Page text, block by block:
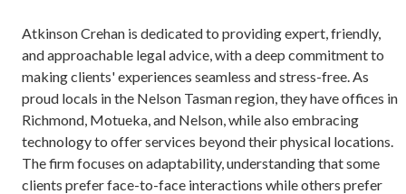
Atkinson Crehan is dedicated to providing expert, friendly,
and approachable legal advice, with a deep commitment to
making clients' experiences seamless and stress-free. As
proud locals in the Nelson Tasman region, they have offices in
Richmond, Motueka, and Nelson, while also embracing
technology to offer services beyond their physical locations.
The firm focuses on adaptability, understanding that some
clients prefer face-to-face interactions while others prefer